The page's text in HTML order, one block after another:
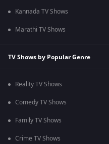
Kannada TV Shows
Marathi TV Shows
TV Shows by Popular Genre
Reality TV Shows
Comedy TV Shows
Family TV Shows
Crime TV Shows